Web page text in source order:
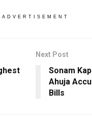
ADVERTISEMENT
Next Post
Sonam
Ahuja
Bills